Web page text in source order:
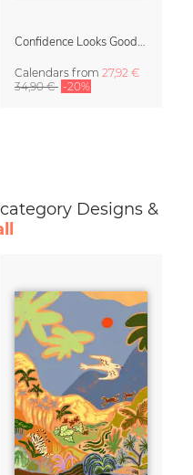
Calendars from 27,92 €
34,90 € -20%
Designs &